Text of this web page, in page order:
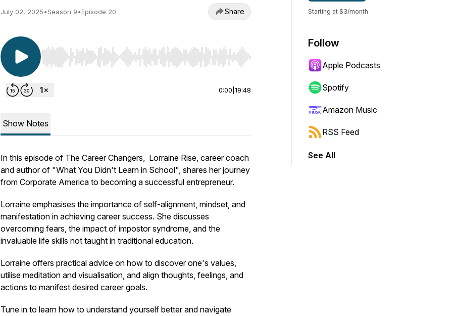
July 02, 2025•Season 9•Episode 20 Share
Use Left/Right to seek, Home/End to jump to start or end. Hold shift to jump forward or backward.
0:00 19:48
Show Notes
In this episode of The Career Changers, Lorraine Rise, career coach
and author of "What You Didn't Learn in School", shares her journey
from Corporate America to becoming a successful entrepreneur.
Lorraine emphasises the importance of self-alignment, mindset, and
manifestation in achieving career success. She discusses
overcoming fears, the impact of impostor syndrome, and the
invaluable life skills not taught in traditional education.
Lorraine offers practical advice on how to discover one's values,
utilise meditation and visualisation, and align thoughts, feelings, and
actions to manifest desired career goals.
Tune in to learn how to understand yourself better and navigate
Starting at $3/month
Follow
Apple Podcasts
Spotify
Amazon Music
RSS Feed
See All